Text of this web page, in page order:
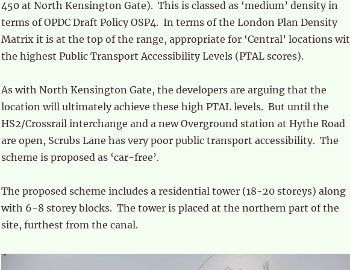
450 at North Kensington Gate). This is classed as ‘medium’ density in
terms of OPDC Draft Policy OSP4. In terms of the London Plan Density
Matrix it is at the top of the range, appropriate for ‘Central’ locations
the highest Public Transport Accessibility Levels (PTAL scores).
As with North Kensington Gate, the developers are arguing that the
location will ultimately achieve these high PTAL levels. But until the
HS2/Crossrail interchange and a new Overground station at Hythe Road
are open, Scrubs Lane has very poor public transport accessibility. The
scheme is proposed as ‘car-free’.
The proposed scheme includes a residential tower (18-20 storeys) along
with 6-8 storey blocks. The tower is placed at the northern part of the
site, furthest from the canal.